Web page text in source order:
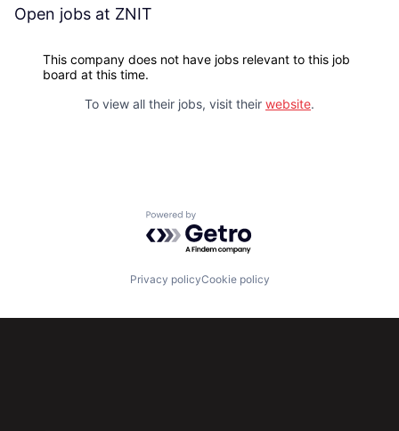
Open jobs at ZNIT
This company does not have jobs relevant to this job
board at this time.
To view all their jobs, visit their website.
Powered by Getro.com
Privacy policyCookie policy